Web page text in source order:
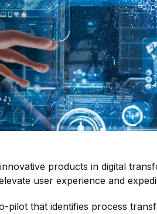
products in digital
user experience and
that identifies process